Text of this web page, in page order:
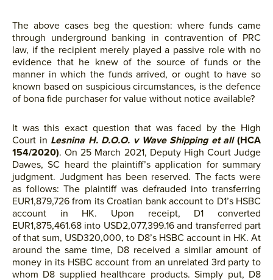
The above cases beg the question: where funds came
through underground banking in contravention of PRC
law, if the recipient merely played a passive role with no
evidence that he knew of the source of funds or the
manner in which the funds arrived, or ought to have so
known based on suspicious circumstances, is the defence
of bona fide purchaser for value without notice available?
It was this exact question that was faced by the High
Court in Lesnina H. D.O.O. v Wave Shipping et all(HCA
154/2020). On 25 March 2021, Deputy High Court Judge
Dawes, SC heard the plaintiff’s application for summary
judgment. Judgment has been reserved. The facts were
as follows: The plaintiff was defrauded into transferring
EUR1,879,726 from its Croatian bank account to D1’s HSBC
account in HK. Upon receipt, D1 converted
EUR1,875,461.68 into USD2,077,399.16 and transferred part
of that sum, USD320,000, to D8’s HSBC account in HK. At
around the same time, D8 received a similar amount of
money in its HSBC account from an unrelated 3rd party to
whom D8 supplied healthcare products. Simply put, D8